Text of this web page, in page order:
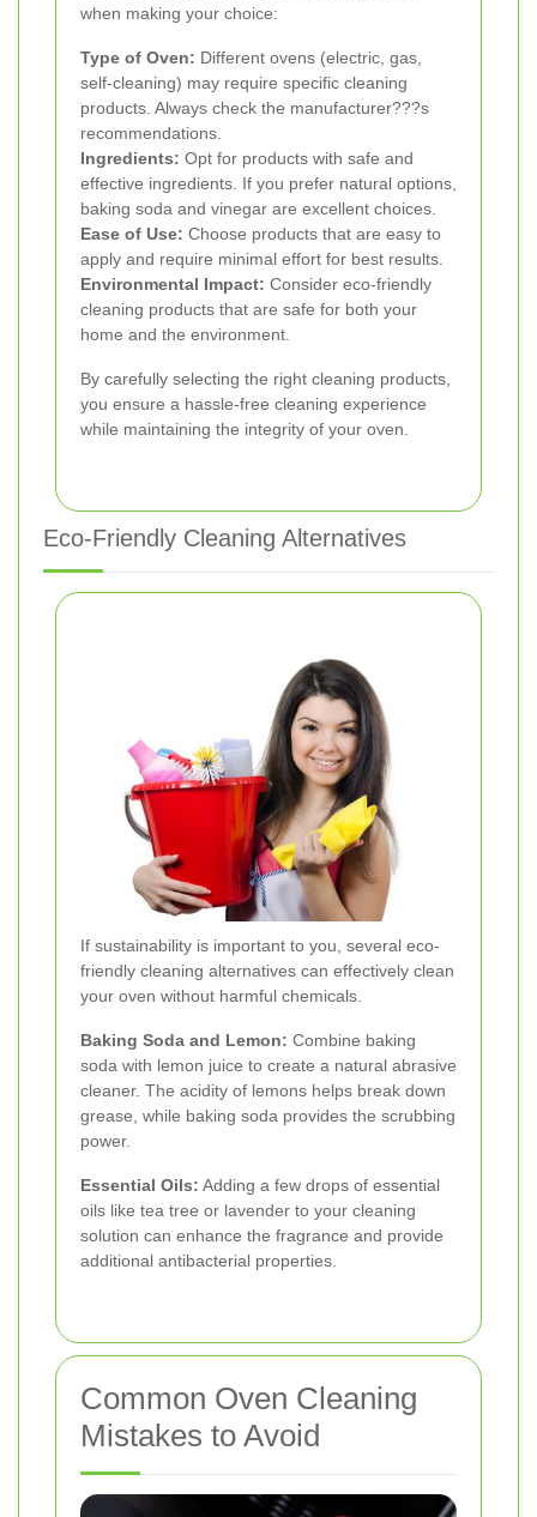
when making your choice:
Type of Oven: Different ovens (electric, gas,
self-cleaning) may require specific cleaning
products. Always check the manufacturer???s
recommendations.
Ingredients: Opt for products with safe and
effective ingredients. If you prefer natural options,
baking soda and vinegar are excellent choices.
Ease of Use: Choose products that are easy to
apply and require minimal effort for best results.
Environmental Impact: Consider eco-friendly
cleaning products that are safe for both your
home and the environment.
By carefully selecting the right cleaning products,
you ensure a hassle-free cleaning experience
while maintaining the integrity of your oven.
Eco-Friendly Cleaning Alternatives
If sustainability is important to you, several eco-
friendly cleaning alternatives can effectively clean
your oven without harmful chemicals.
Baking Soda and Lemon: Combine baking
soda with lemon juice to create a natural abrasive
cleaner. The acidity of lemons helps break down
grease, while baking soda provides the scrubbing
power.
Essential Oils: Adding a few drops of essential
oils like tea tree or lavender to your cleaning
solution can enhance the fragrance and provide
additional antibacterial properties.
Common Oven Cleaning
Mistakes to Avoid